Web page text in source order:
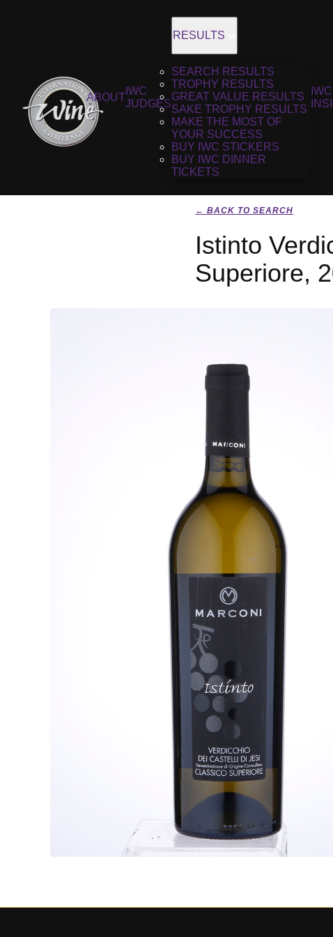
ABOUT
IWC
JUDGES
RESULTS
SEARCH RESULTS
TROPHY RESULTS
GREAT VALUE RESULTS
SAKE TROPHY RESULTS
MAKE THE MOST OF
YOUR SUCCESS
BUY IWC STICKERS
BUY IWC DINNER
TICKETS
IWC
← BACK TO SEARCH
Istinto
Superiore,